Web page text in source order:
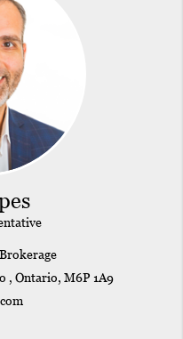
, Ontario, M6P 1A9